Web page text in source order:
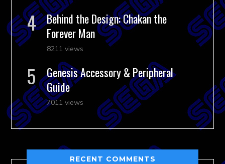
Behind the Design: Chakan the
Forever Man
8211 views
Genesis Accessory & Peripheral
Guide
7011 views
RECENT COMMENTS